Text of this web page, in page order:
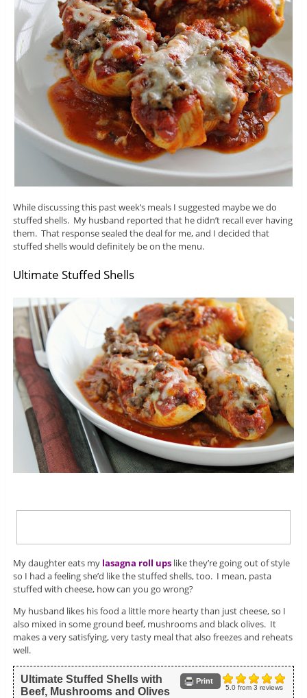
While discussing this past week’s meals I suggested maybe we do
stuffed shells. My husband reported that he didn’t recall ever having
them. That response sealed the deal for me, and I decided that
stuffed shells would definitely be on the menu.
Ultimate Stuffed Shells
My daughter eats my lasagna roll upslike they’re going out of style
so I had a feeling she’d like the stuffed shells, too. I mean, pasta
stuffed with cheese, how can you go wrong?
My husband likes his food a little more hearty than just cheese, so I
also mixed in some ground beef, mushrooms and black olives. It
makes a very satisfying, very tasty meal that also freezes and reheats
well.
5.0from 3 reviews
Print
Ultimate Stuffed Shells with
Beef, Mushrooms and Olives